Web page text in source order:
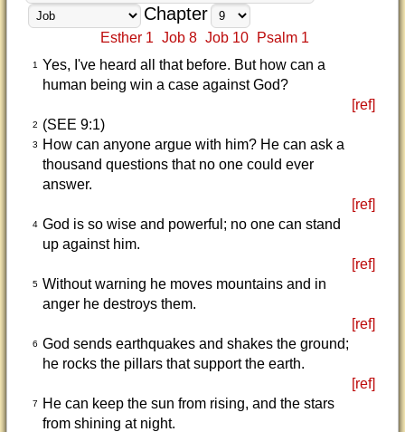
Chapter
Esther 1 Job 8 Job 10 Psalm 1
1
Yes, I've heard all that before. But how can a
human being win a case against God?
[ref]
2 (SEE 9:1)
3
How can anyone argue with him? He can ask a
thousand questions that no one could ever
answer.
[ref]
4 God is so wise and powerful; no one can stand
up against him.
[ref]
5 Without warning he moves mountains and in
anger he destroys them.
[ref]
6 God sends earthquakes and shakes the ground;
he rocks the pillars that support the earth.
[ref]
7
He can keep the sun from rising, and the stars
from shining at night.